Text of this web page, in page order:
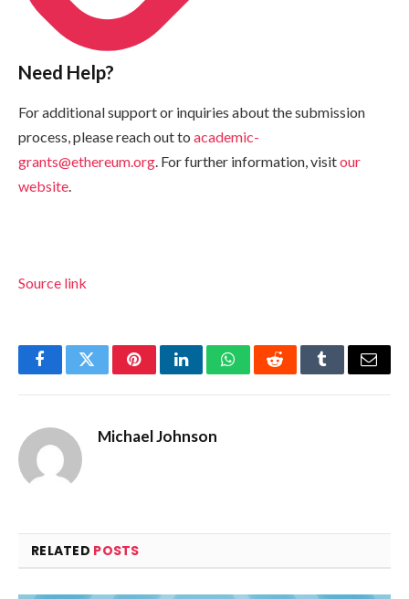
Need Help?
For additional support or inquiries about the submission
process, please reach out to academic-
grants@ethereum.org. For further information, visitour
website.
Source link
FacebookTwitterPinterestLinkedInWhatsAppRedditTumblrEmail
Michael Johnson
RELATED POSTS